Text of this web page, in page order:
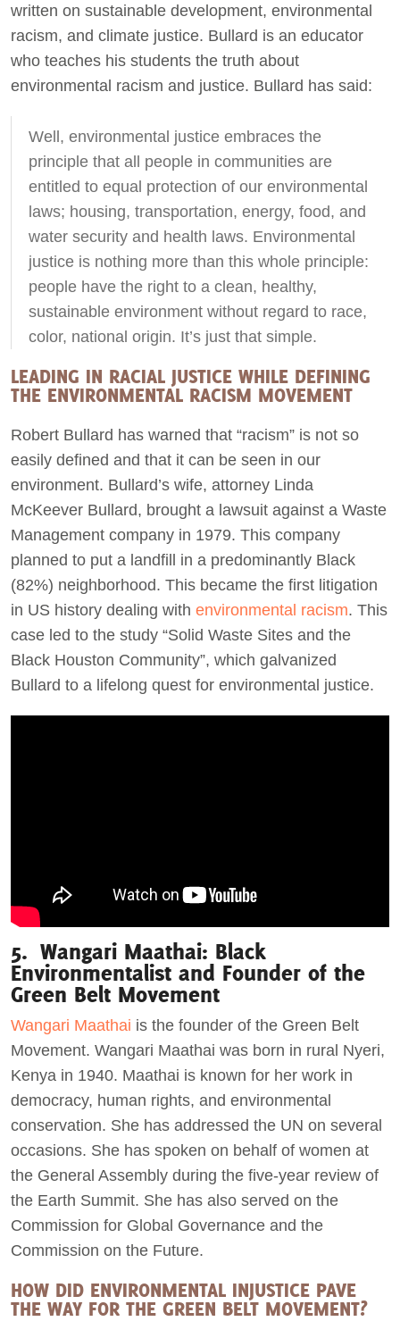
written on sustainable development, environmental
racism, and climate justice. Bullard is an educator
who teaches his students the truth about
environmental racism and justice. Bullard has said:
Well, environmental justice embraces the
principle that all people in communities are
entitled to equal protection of our environmental
laws; housing, transportation, energy, food, and
water security and health laws. Environmental
justice is nothing more than this whole principle:
people have the right to a clean, healthy,
sustainable environment without regard to race,
color, national origin. It’s just that simple.
LEADING IN RACIAL JUSTICE WHILE DEFINING
THE ENVIRONMENTAL RACISM MOVEMENT
Robert Bullard has warned that “racism” is not so
easily defined and that it can be seen in our
environment. Bullard’s wife, attorney Linda
McKeever Bullard, brought a lawsuit against a Waste
Management company in 1979. This company
planned to put a landfill in a predominantly Black
(82%) neighborhood. This became the first litigation
in US history dealing with environmental racism. This
case led to the study “Solid Waste Sites and the
Black Houston Community”, which galvanized
Bullard to a lifelong quest for environmental justice.
5. Wangari Maathai: Black
Environmentalist and Founder of the
Green Belt Movement
Wangari Maathai is the founder of the Green Belt
Movement. Wangari Maathai was born in rural Nyeri,
Kenya in 1940. Maathai is known for her work in
democracy, human rights, and environmental
conservation. She has addressed the UN on several
occasions. She has spoken on behalf of women at
the General Assembly during the five-year review of
the Earth Summit. She has also served on the
Commission for Global Governance and the
Commission on the Future.
HOW DID ENVIRONMENTAL INJUSTICE PAVE
THE WAY FOR THE GREEN BELT MOVEMENT?